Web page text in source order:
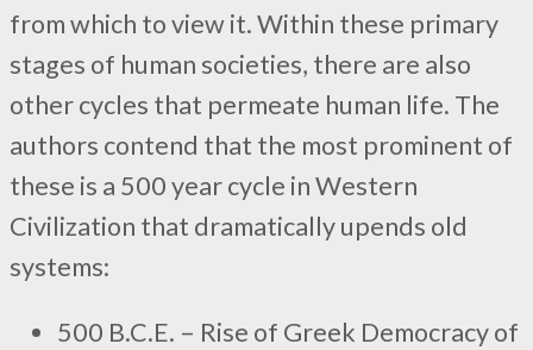
from which to view it. Within these primary
stages of human societies, there are also
other cycles that permeate human life. The
authors contend that the most prominent of
these is a 500 year cycle in Western
Civilization that dramatically upends old
systems:
500 B.C.E. – Rise of Greek Democracy of